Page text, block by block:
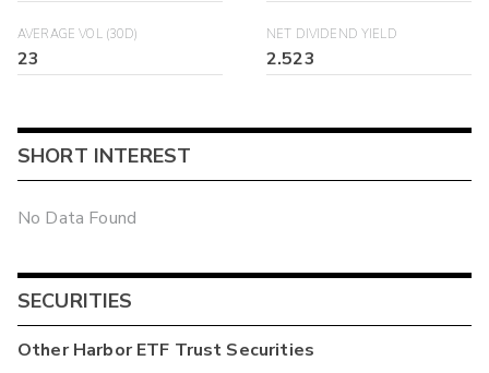
AVERAGE VOL (30D)
23
NET DIVIDEND YIELD
2.523
SHORT INTEREST
No Data Found
SECURITIES
OtherHarbor ETF Trust Securities